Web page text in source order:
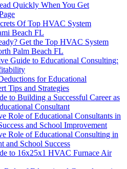
Quickly When You Get
Of Top HVAC System
Beach FL
Get the Top HVAC System
Palm Beach FL
Guide to Educational Consulting:
for Educational
Tips and Strategies
to Building a Successful Career as
Consultant
Role of Educational Consultants in
and School Improvement
Role of Educational Consulting in
and School Success
to 16x25x1 HVAC Furnace Air